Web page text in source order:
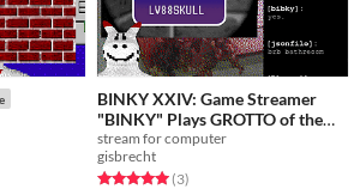
BINKY XXIV: Game Streamer
"BINKY" Plays GROTTO of the
GREBULONS
Free
stream for computer
gisbrecht
Rated 5.0 out of 5 stars
(3total ratings
)